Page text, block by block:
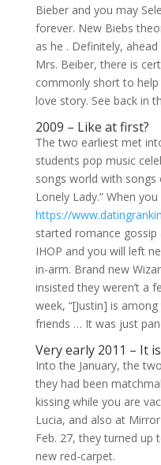
Bieber and you may
forever. New Biebs
as he . Definitely,
Mrs. Beiber, there is
commonly short to
love story. See back in
2009 – Like at first?
The two earliest met
students pop music
songs world with songs
Lonely Lady.” When
https://
started romance
IHOP and you will left
in-arm. Brand new
insisted they weren’t a
week, “[Justin] is
friends … It was just
Very early 2011 – It
Into the January, the
they had been
kissing while you are
Lucia, and also at
Feb. 27, they turned up
new red-carpet.